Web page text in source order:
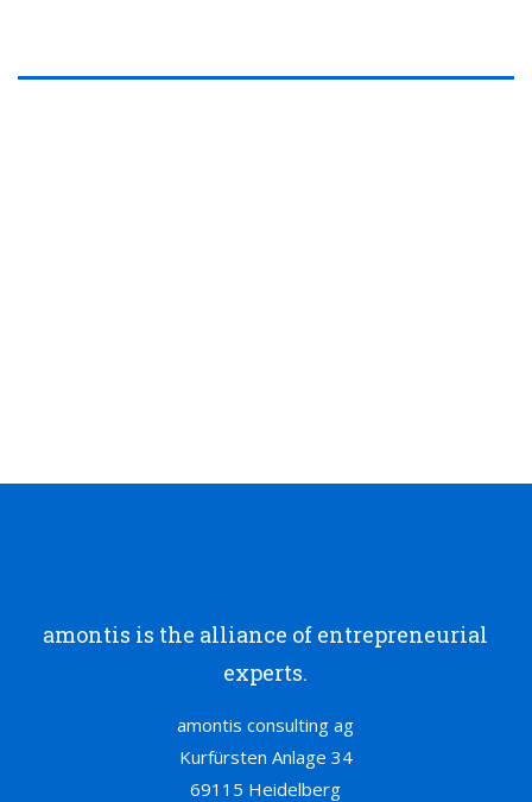
amontis is the alliance of entrepreneurial
experts.
amontis consulting ag
Kurfürsten Anlage 34
69115 Heidelberg